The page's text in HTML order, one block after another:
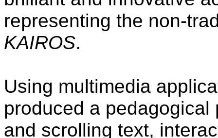
representing the non-
KAIROS.
Using multimedia
produced a
and scrolling text,